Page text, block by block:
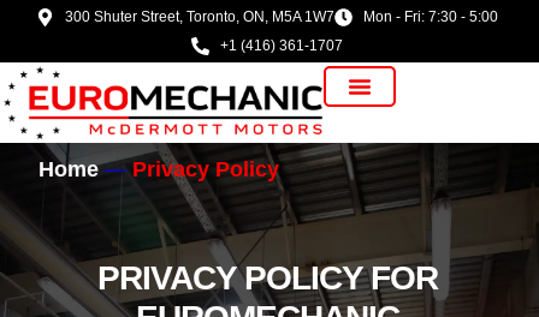
300 Shuter Street, Toronto, ON, M5A 1W7
Mon - Fri: 7:30 - 5:00
+1 (416) 361-1707
Home Privacy Policy
PRIVACY POLICY FOR